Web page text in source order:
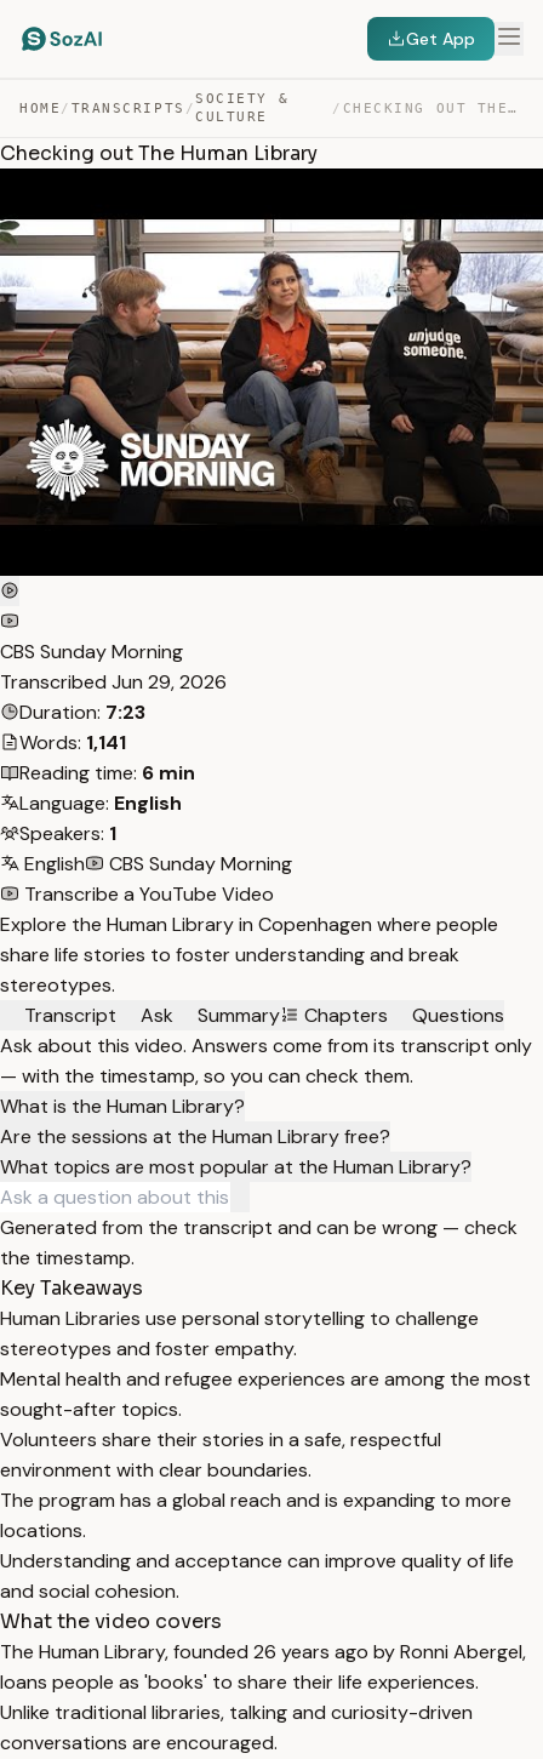
Get App
HOME / TRANSCRIPTS /
SOCIETY &
CULTURE
/ CHECKING OUT THE HUMAN LIBRARY — TRANSCRIPT
Checking out The Human Library
CBS Sunday Morning
Transcribed Jun 29, 2026
Duration: 7:23
Words: 1,141
Reading time: 6 min
Language: English
Speakers: 1
English
CBS Sunday Morning
Transcribe a YouTube Video
Explore the Human Library in Copenhagen where people
share life stories to foster understanding and break
stereotypes.
Transcript
Ask Summary Chapters
Questions
Ask about this video. Answers come from its transcript only
— with the timestamp, so you can check them.
What is the Human Library?
Are the sessions at the Human Library free?
What topics are most popular at the Human Library?
Generated from the transcript and can be wrong — check
the timestamp.
Key Takeaways
Human Libraries use personal storytelling to challenge
stereotypes and foster empathy.
Mental health and refugee experiences are among the most
sought-after topics.
Volunteers share their stories in a safe, respectful
environment with clear boundaries.
The program has a global reach and is expanding to more
locations.
Understanding and acceptance can improve quality of life
and social cohesion.
What the video covers
The Human Library, founded 26 years ago by Ronni Abergel,
loans people as 'books' to share their life experiences.
Unlike traditional libraries, talking and curiosity-driven
conversations are encouraged.